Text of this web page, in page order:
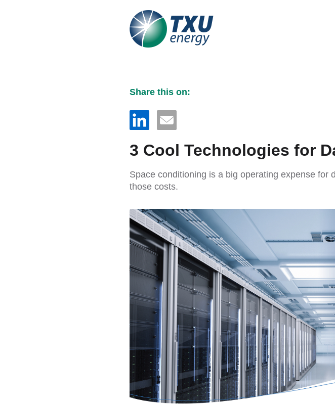
Share this on:
3 Cool Technologies for
Space conditioning is a big operating expense
those costs.